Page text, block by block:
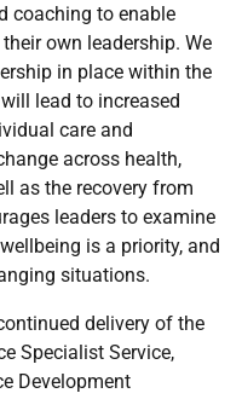
coaching to enable
own leadership. We
in place within the
lead to increased
care and
across health,
as the recovery from
leaders to examine
is a priority, and
situations.
delivery of the
Specialist Service,
Development